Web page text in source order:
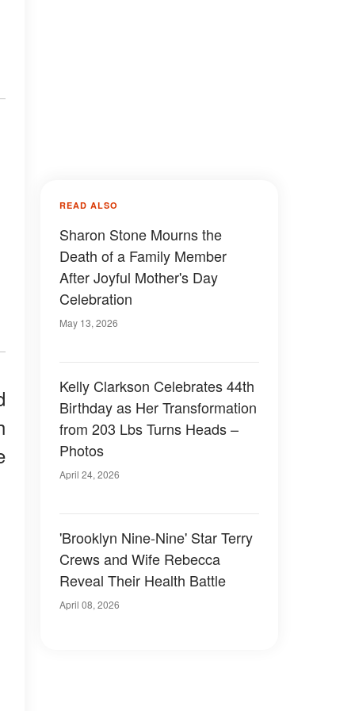
READ ALSO
Sharon Stone Mourns the
Death of a Family Member
After Joyful Mother's Day
Celebration
May 13, 2026
Kelly Clarkson Celebrates 44th
Birthday as Her Transformation
from 203 Lbs Turns Heads –
Photos
April 24, 2026
'Brooklyn Nine-Nine' Star Terry
Crews and Wife Rebecca
Reveal Their Health Battle
April 08, 2026